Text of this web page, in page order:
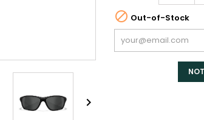

 Out-of-Stock